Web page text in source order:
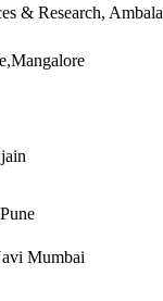
& Research, Ambala
Mumbai